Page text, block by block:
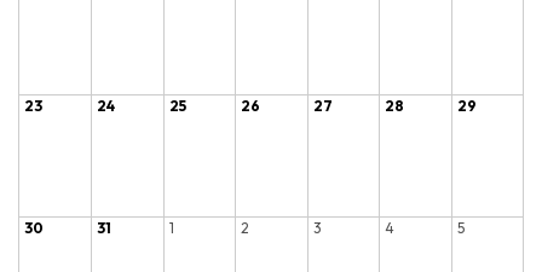
23 24 25 26 27 28 29
30 31 1 2 3 4 5